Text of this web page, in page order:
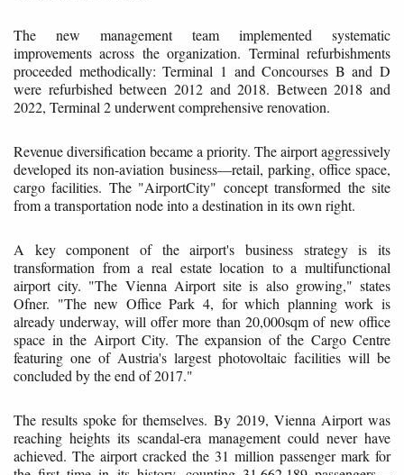
The new management team implemented systematic
improvements across the organization. Terminal refurbishments
proceeded methodically: Terminal 1 and Concourses B and D
were refurbished between 2012 and 2018. Between 2018 and
2022, Terminal 2 underwent comprehensive renovation.
Revenue diversification became a priority. The airport aggressively
developed its non-aviation business—retail, parking, office space,
cargo facilities. The "AirportCity" concept transformed the site
from a transportation node into a destination in its own right.
A key component of the airport's business strategy is its
transformation from a real estate location to a multifunctional
airport city. "The Vienna Airport site is also growing," states
Ofner. "The new Office Park 4, for which planning work is
already underway, will offer more than 20,000sqm of new office
space in the Airport City. The expansion of the Cargo Centre
featuring one of Austria's largest photovoltaic facilities will be
concluded by the end of 2017."
The results spoke for themselves. By 2019, Vienna Airport was
reaching heights its scandal-era management could never have
achieved. The airport cracked the 31 million passenger mark for